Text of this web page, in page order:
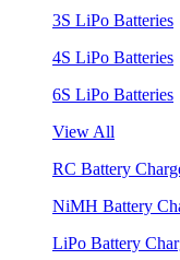
3S LiPo Batteries
4S LiPo Batteries
6S LiPo Batteries
View All
RC Battery
NiMH Battery
LiPo Battery